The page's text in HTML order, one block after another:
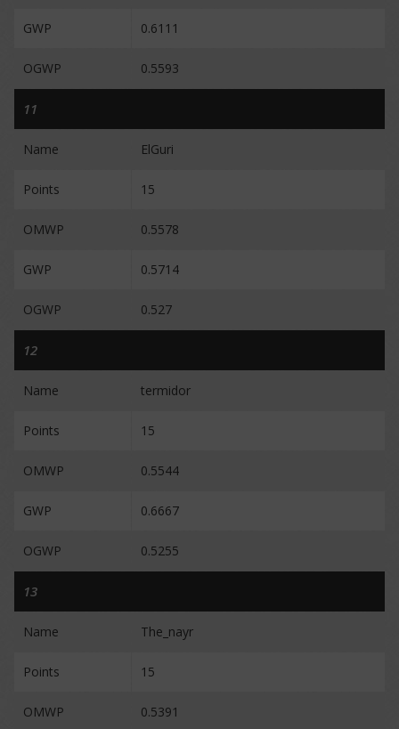
GWP 0.6111
OGWP 0.5593
11
Name ElGuri
Points 15
OMWP 0.5578
GWP 0.5714
OGWP 0.527
12
Name termidor
Points 15
OMWP 0.5544
GWP 0.6667
OGWP 0.5255
13
Name The_nayr
Points 15
OMWP 0.5391